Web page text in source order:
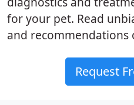
for your pet. Read
and recommendations
Request